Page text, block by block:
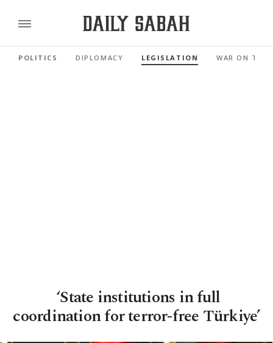
POLITICS DIPLOMACY LEGISLATION WAR ON
‘State institutions in full
coordination for terror-free Türkiye’